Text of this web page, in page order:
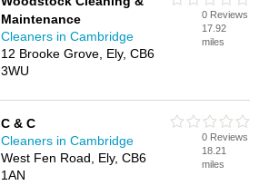
Maintenance
Cleaners in Cambridge
12 Brooke Grove, Ely, CB6
3WU
0 Reviews
17.92
miles
C & C
Cleaners in Cambridge
West Fen Road, Ely, CB6
1AN
0 Reviews
18.21
miles